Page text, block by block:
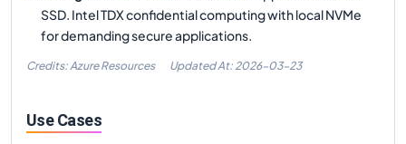
SSD. Intel TDX confidential computing with local NVMe
for demanding secure applications.
Credits: Azure Resources Updated At: 2026-03-23
Use Cases